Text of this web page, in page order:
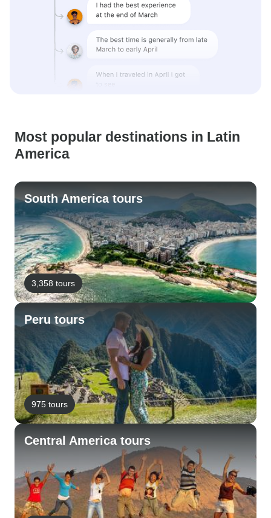
Most popular destinations in Latin
America
South America tours
3,358 tours
Peru tours
975 tours
Central America tours